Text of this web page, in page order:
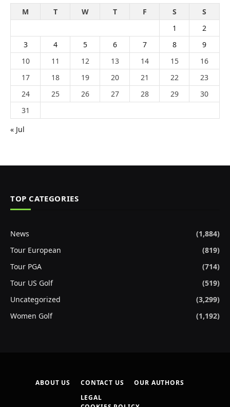
M
T W T F S
S
1
2
3
4 5 6 7 8
9
10
11 12 13 14 15
16
17
18 19 20 21 22
23
24
25 26 27 28 29
30
31
« Jul
TOP CATEGORIES
News
(1,884)
Tour European
(819)
Tour PGA
(714)
Tour US Golf
(519)
Uncategorized
(3,299)
Women Golf
(1,192)
ABOUT US CONTACT US
OUR AUTHORS
LEGAL